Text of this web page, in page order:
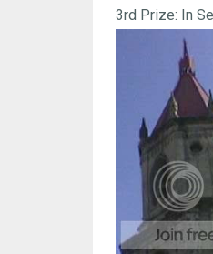
3rd Prize: In